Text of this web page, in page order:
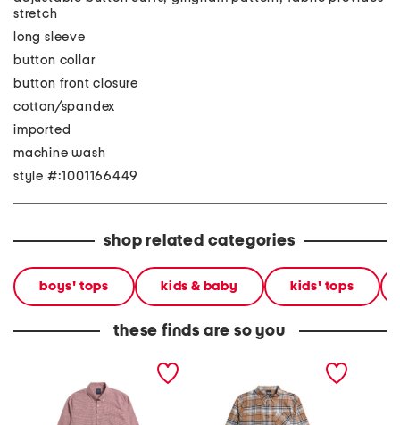
stretch
long sleeve
button collar
button front closure
cotton/spandex
imported
machine wash
style #:1001166449
shop related categories
boys' tops kids & baby kids' tops
these finds are so you
boys long sleeve flannel